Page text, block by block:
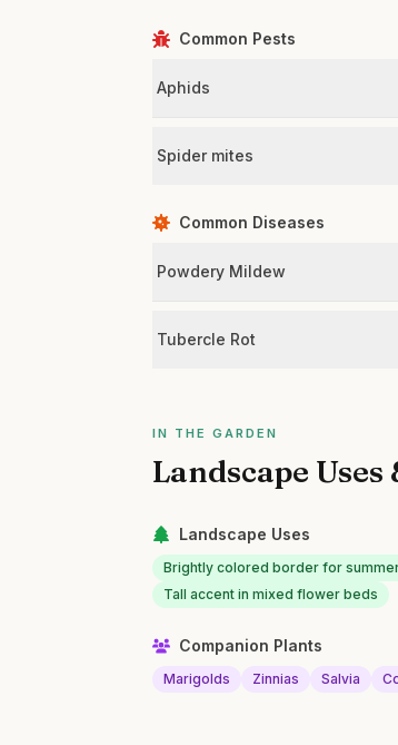
Common Pests
Aphids
Spider mites
Common Diseases
Powdery Mildew
Tubercle Rot
IN THE GARDEN
Landscape
Landscape Uses
Brightly colored border for
Tall accent in mixed flower beds
Companion Plants
Marigolds Zinnias Salvia